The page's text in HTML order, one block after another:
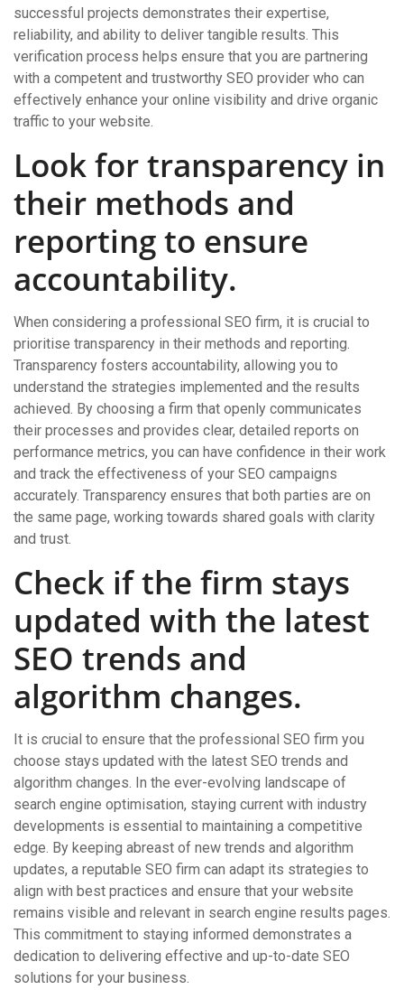
successful projects demonstrates their expertise,
reliability, and ability to deliver tangible results. This
verification process helps ensure that you are partnering
with a competent and trustworthy SEO provider who can
effectively enhance your online visibility and drive organic
traffic to your website.
Look for transparency in
their methods and
reporting to ensure
accountability.
When considering a professional SEO firm, it is crucial to
prioritise transparency in their methods and reporting.
Transparency fosters accountability, allowing you to
understand the strategies implemented and the results
achieved. By choosing a firm that openly communicates
their processes and provides clear, detailed reports on
performance metrics, you can have confidence in their work
and track the effectiveness of your SEO campaigns
accurately. Transparency ensures that both parties are on
the same page, working towards shared goals with clarity
and trust.
Check if the firm stays
updated with the latest
SEO trends and
algorithm changes.
It is crucial to ensure that the professional SEO firm you
choose stays updated with the latest SEO trends and
algorithm changes. In the ever-evolving landscape of
search engine optimisation, staying current with industry
developments is essential to maintaining a competitive
edge. By keeping abreast of new trends and algorithm
updates, a reputable SEO firm can adapt its strategies to
align with best practices and ensure that your website
remains visible and relevant in search engine results pages.
This commitment to staying informed demonstrates a
dedication to delivering effective and up-to-date SEO
solutions for your business.